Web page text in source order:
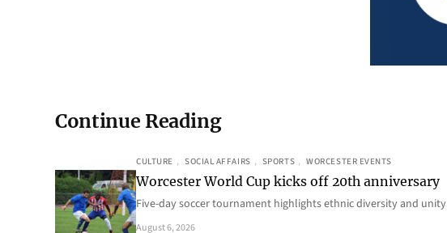
Continue Reading
CULTURE , SOCIAL AFFAIRS , SPORTS , WORCESTER EVENTS
Worcester World Cup kicks off 20th anniversary
Five-day soccer tournament highlights ethnic diversity and unity
August 6, 2026